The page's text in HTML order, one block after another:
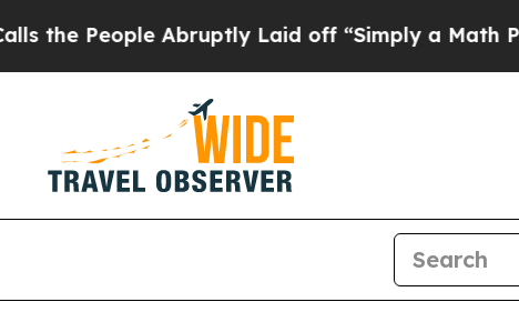
Abruptly Laid off “Simply a Math Problem